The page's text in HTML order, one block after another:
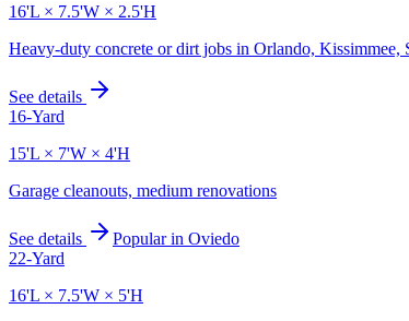
16'L × 7.5'W × 2.5'H
Heavy-duty concrete or dirt jobs in Orlando, Kissimmee,
See details
16-Yard
15'L × 7'W × 4'H
Garage cleanouts, medium renovations
See details Popular in Oviedo
22-Yard
16'L × 7.5'W × 5'H